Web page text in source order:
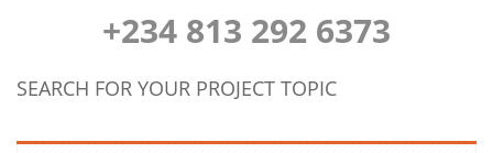
+234 813 292 6373
SEARCH FOR YOUR PROJECT TOPIC